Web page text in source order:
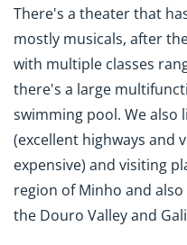
There's a theater that
mostly musicals, after
with multiple classes
there's a large
swimming pool. We also
(excellent highways and
expensive) and visiting
region of Minho and
the Douro Valley and